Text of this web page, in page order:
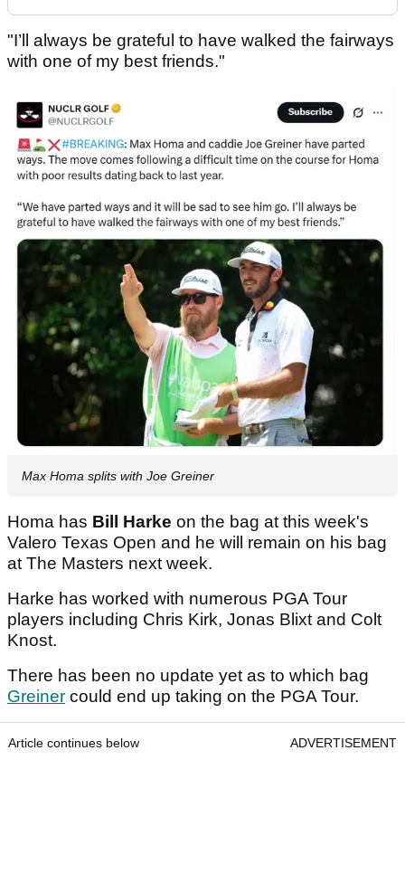
"I’ll always be grateful to have walked the fairways
with one of my best friends."
Max Homa splits with Joe Greiner
Homa has Bill Harke on the bag at this week's
Valero Texas Open and he will remain on his bag
at The Masters next week.
Harke has worked with numerous PGA Tour
players including Chris Kirk, Jonas Blixt and Colt
Knost.
There has been no update yet as to which bag
Greiner could end up taking on the PGA Tour.
Article continues below ADVERTISEMENT